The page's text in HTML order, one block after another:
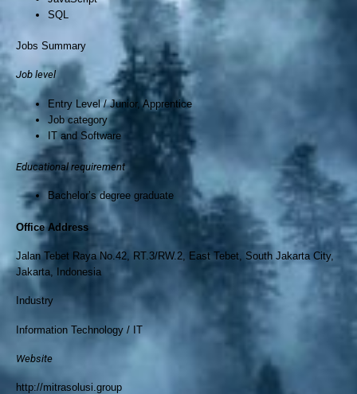
SQL
Jobs Summary
Job level
Entry Level / Junior, Apprentice
Job category
IT and Software
Educational requirement
Bachelor’s degree graduate
Office Address
Jalan Tebet Raya No.42, RT.3/RW.2, East Tebet, South Jakarta City,
Jakarta, Indonesia
Industry
Information Technology / IT
Website
http://mitrasolusi.group